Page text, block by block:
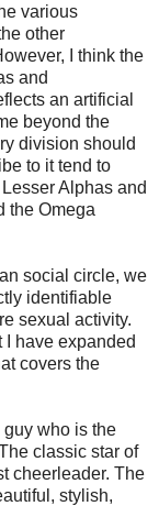
various
other
I think the
and
an artificial
beyond the
division should
to it tend to
Alphas and
the Omega
social circle, we
identifiable
sexual activity.
have expanded
covers the
who is the
classic star of
cheerleader. The
stylish,